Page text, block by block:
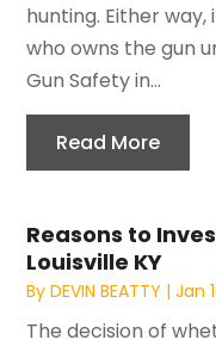
hunting. Either
who owns the gun
Gun Safety in...
Read More
Reasons to
Louisville KY
ByDEVIN BEATTY |Jan
The decision of